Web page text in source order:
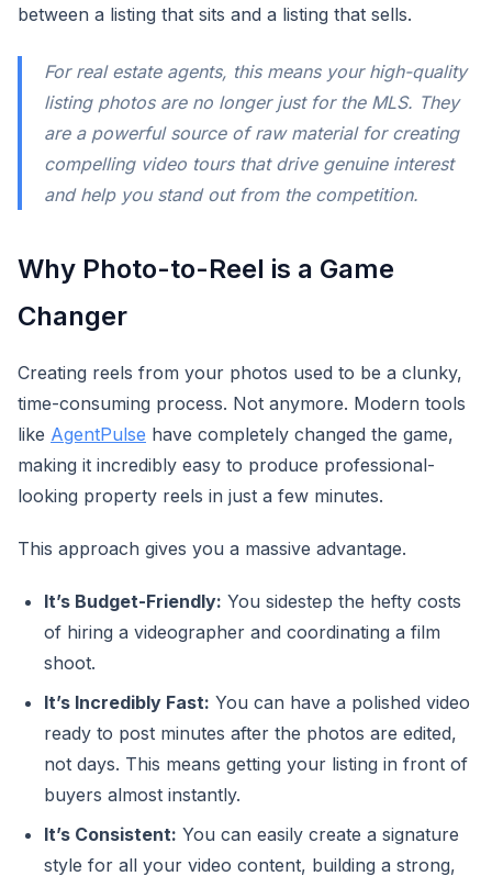
between a listing that sits and a listing that sells.
For real estate agents, this means your high-quality
listing photos are no longer just for the MLS. They
are a powerful source of raw material for creating
compelling video tours that drive genuine interest
and help you stand out from the competition.
Why Photo-to-Reel is a Game
Changer
Creating reels from your photos used to be a clunky,
time-consuming process. Not anymore. Modern tools
like AgentPulse have completely changed the game,
making it incredibly easy to produce professional-
looking property reels in just a few minutes.
This approach gives you a massive advantage.
It’s Budget-Friendly: You sidestep the hefty costs
of hiring a videographer and coordinating a film
shoot.
It’s Incredibly Fast: You can have a polished video
ready to post minutes after the photos are edited,
not days. This means getting your listing in front of
buyers almost instantly.
It’s Consistent: You can easily create a signature
style for all your video content, building a strong,